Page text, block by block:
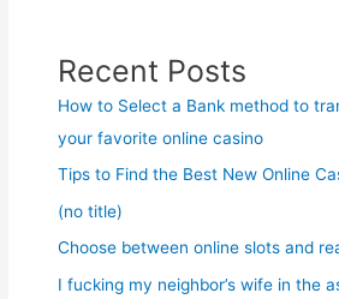
Recent Posts
How to Select a Bank method to
your favorite online casino
Tips to Find the Best New Online
(no title)
Choose between online slots and
I fucking my neighbor’s wife in the